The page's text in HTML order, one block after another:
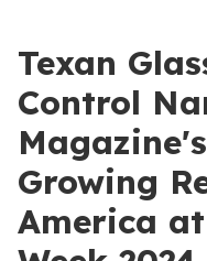
Texan
Control
Growing
America